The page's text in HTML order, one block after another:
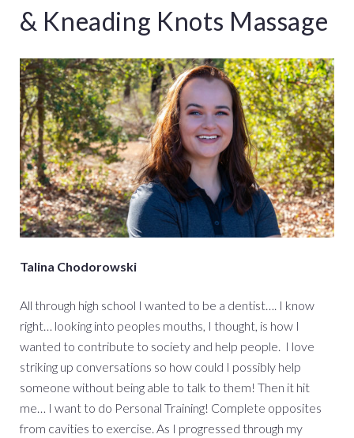
& Kneading Knots Massage
Talina Chodorowski
All through high school I wanted to be a dentist…. I know
right… looking into peoples mouths, I thought, is how I
wanted to contribute to society and help people. I love
striking up conversations so how could I possibly help
someone without being able to talk to them! Then it hit
me… I want to do Personal Training! Complete opposites
from cavities to exercise. As I progressed through my